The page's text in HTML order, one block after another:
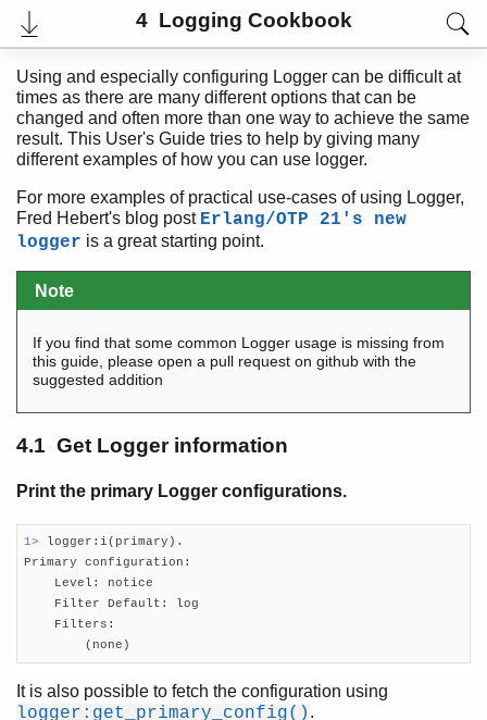
4 Logging Cookbook
Release Notes
PDF
Top
Contract All
Introduction
Socket Usage
Logging
Logging Cookbook
Get Logger information
Using and especially configuring Logger can be difficult at
times as there are many different options that can be
changed and often more than one way to achieve the same
result. This User's Guide tries to help by giving many
different examples of how you can use logger.
For more examples of practical use-cases of using Logger,
Fred Hebert's blog post Erlang/OTP 21's new
logger is a great starting point.
Note
If you find that some common Logger usage is missing from
this guide, please open a pull request on github with the
suggested addition
4.1 Get Logger information
Print the primary Logger configurations.
1>
logger:i(primary).
Primary configuration:
    Level: notice
    Filter Default: log
    Filters:
        (none)
It is also possible to fetch the configuration using
logger:get_primary_config() .